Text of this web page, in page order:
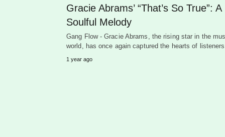
Gracie Abrams’ “That’s So True”: A
Soulful Melody
Gang Flow - Gracie Abrams, the rising star in the
world, has once again captured the hearts of
1 year ago